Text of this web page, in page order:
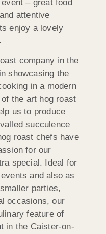
– great food
attentive
enjoy a lovely
company in the
showcasing the
in a modern
the art hog roast
us to produce
succulence
roast chefs have
for our
special. Ideal for
and also as
parties,
occasions, our
feature of
in the Caister-on-